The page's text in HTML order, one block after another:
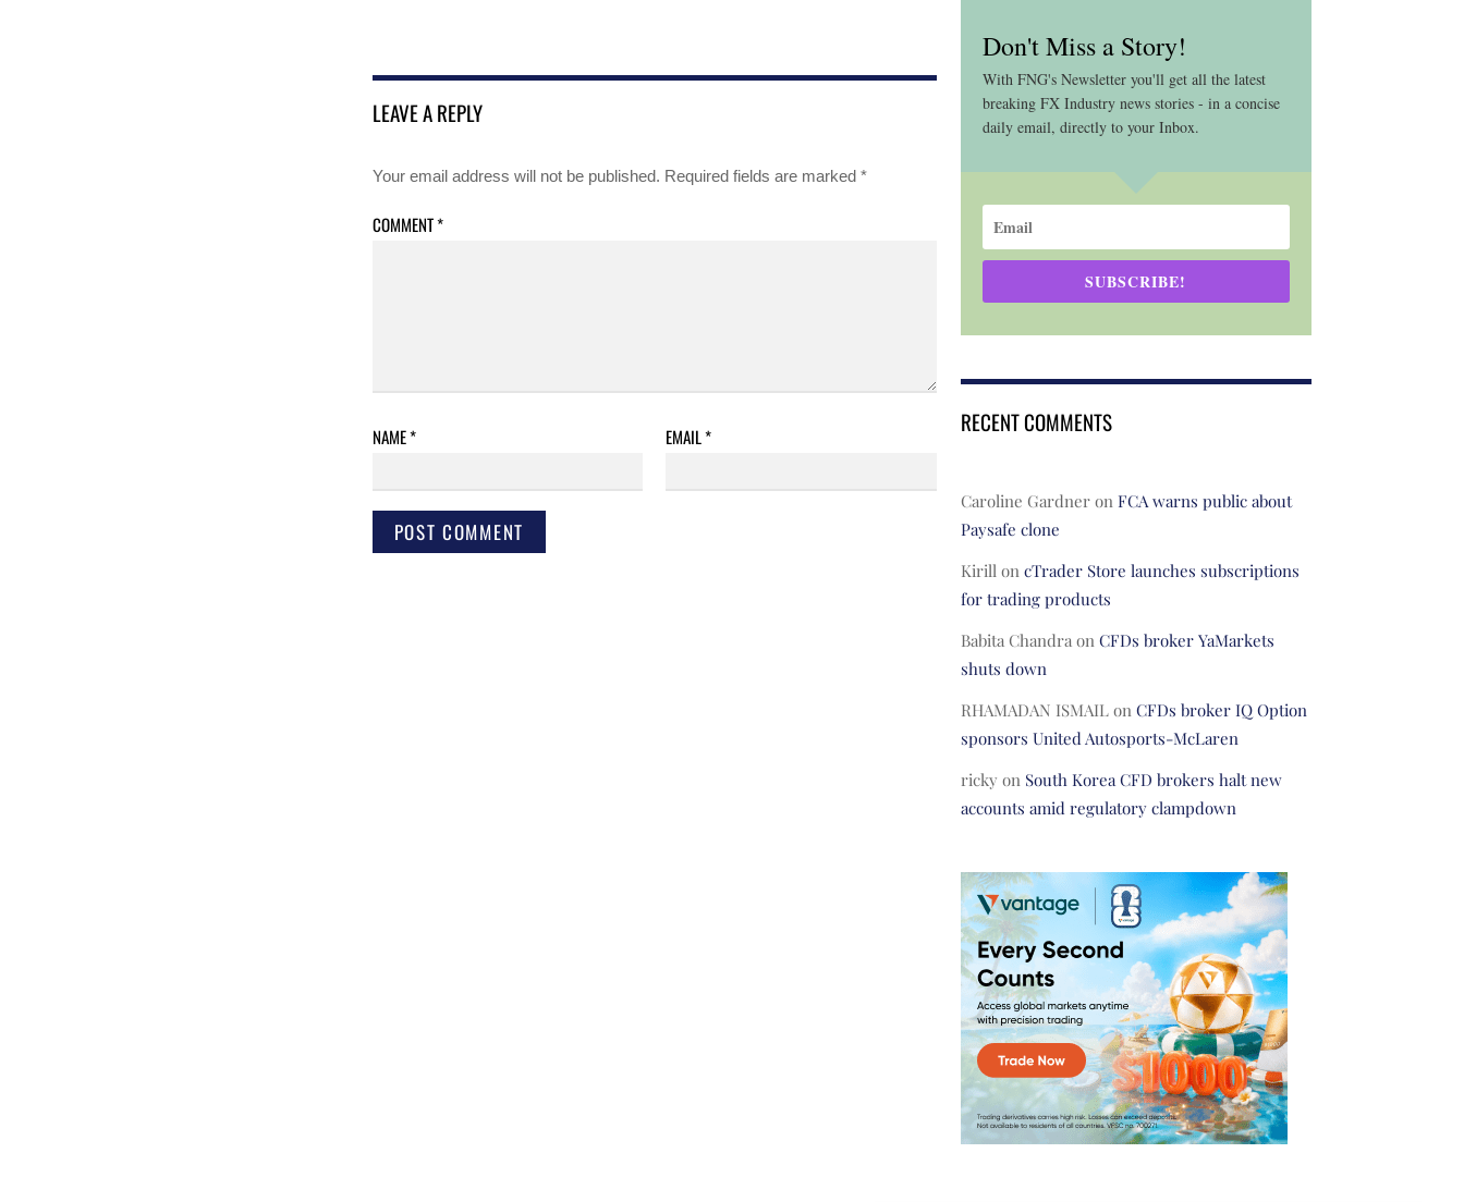
LEAVE A REPLY
Your email address will not be published. Required fields are marked *
COMMENT*
NAME* EMAIL*
Don't Miss a Story!
With FNG's Newsletter you'll get all the latest
breaking FX Industry news stories - in a concise
daily email, directly to your Inbox.
SUBSCRIBE!
RECENT COMMENTS
Caroline Gardneron FCA warns public about
Paysafe clone
Kirillon cTrader Store launches subscriptions
for trading products
Babita Chandraon CFDs broker YaMarkets
shuts down
RHAMADAN ISMAILon CFDs broker IQ Option
sponsors United Autosports-McLaren
rickyon South Korea CFD brokers halt new
accounts amid regulatory clampdown